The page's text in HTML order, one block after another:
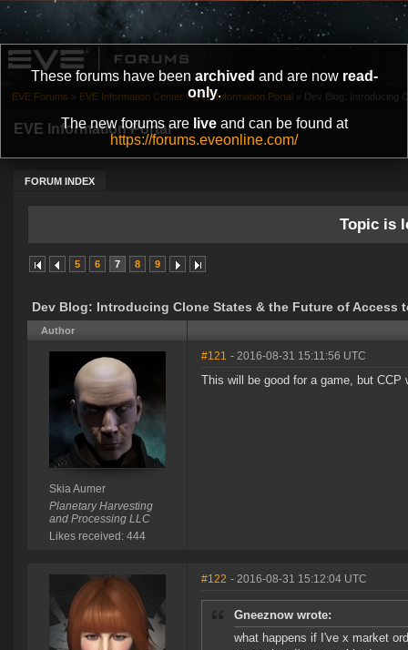
These forums have been archived and are now read-
only.
The new forums are liveand can be found at
https://forums.eveonline.com/
EVE Information Portal
FORUM INDEX
EVE Forums » EVE Information Center » EVE Information Portal » Dev Blog: Introducing
Topic is
5 6 7 8 9
Dev Blog: Introducing Clone States & the Future of Access
Author
Skia Aumer
Planetary Harvesting
and Processing LLC
Likes received: 444
#121 - 2016-08-31 15:11:56 UTC
This will be good for a game, but CCP
#122 - 2016-08-31 15:12:04 UTC
Gneeznow wrote:
what happens if I've x market